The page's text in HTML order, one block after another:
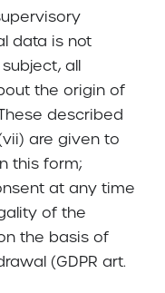
data is not
all
the origin of
described
are given to
this form;
at any time
of the
the basis of
(GDPR art.